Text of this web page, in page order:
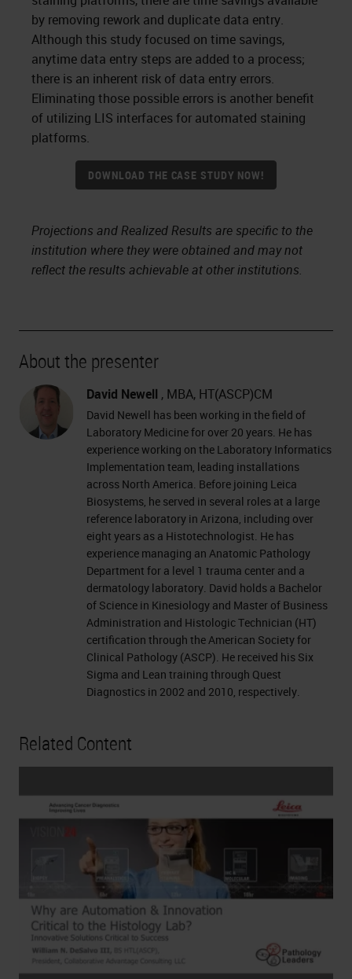
by removing rework and duplicate data entry.
Although this study focused on time savings,
anytime data entry steps are added to a process;
there is an inherent risk of data entry errors.
Eliminating those possible errors is another benefit
of utilizing LIS interfaces for automated staining
platforms.
DOWNLOAD THE CASE STUDY NOW!
Projections and Realized Results are specific to the
institution where they were obtained and may not
reflect the results achievable at other institutions.
About the presenter
David Newell , MBA, HT(ASCP)CM
David Newell has been working in the field of
Laboratory Medicine for over 20 years. He has
experience working on the Laboratory Informatics
Implementation team, leading installations
across North America. Before joining Leica
Biosystems, he served in several roles at a large
reference laboratory in Arizona, including over
eight years as a Histotechnologist. He has
experience managing an Anatomic Pathology
Department for a level 1 trauma center and a
dermatology laboratory. David holds a Bachelor
of Science in Kinesiology and Master of Business
Administration and Histologic Technician (HT)
certification through the American Society for
Clinical Pathology (ASCP). He received his Six
Sigma and Lean training through Quest
Diagnostics in 2002 and 2010, respectively.
Related Content